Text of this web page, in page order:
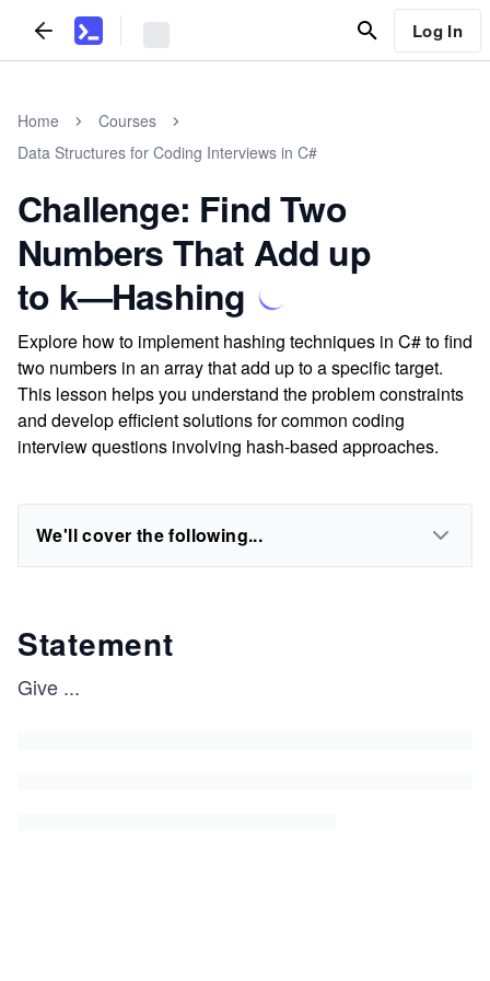
Log In
Home
Courses
Data Structures for Coding Interviews in C#
Challenge: Find Two
Numbers That Add up
to k—Hashing
Explore how to implement hashing techniques in C# to find
two numbers in an array that add up to a specific target.
This lesson helps you understand the problem constraints
and develop efficient solutions for common coding
interview questions involving hash-based approaches.
We'll cover the following...
Statement
Give ...